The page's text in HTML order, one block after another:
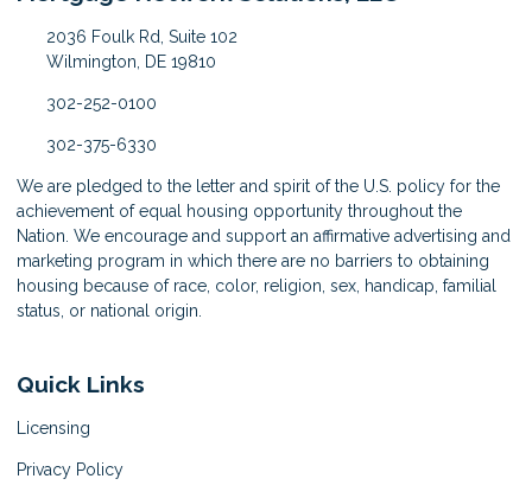
2036 Foulk Rd, Suite 102
Wilmington, DE 19810
302-252-0100
302-375-6330
We are pledged to the letter and spirit of the U.S. policy for the
achievement of equal housing opportunity throughout the
Nation. We encourage and support an affirmative advertising and
marketing program in which there are no barriers to obtaining
housing because of race, color, religion, sex, handicap, familial
status, or national origin.
Quick Links
Licensing
Privacy Policy